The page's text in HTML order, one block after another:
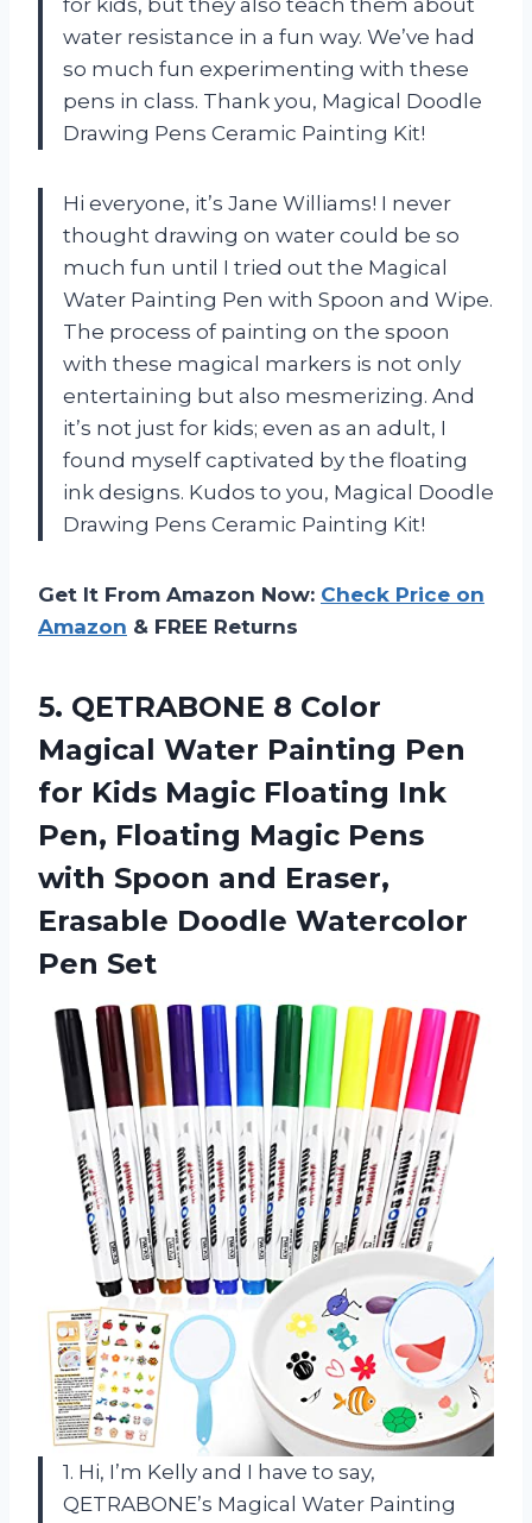
for kids, but they also teach them about
water resistance in a fun way. We’ve had
so much fun experimenting with these
pens in class. Thank you, Magical Doodle
Drawing Pens Ceramic Painting Kit!
Hi everyone, it’s Jane Williams! I never
thought drawing on water could be so
much fun until I tried out the Magical
Water Painting Pen with Spoon and Wipe.
The process of painting on the spoon
with these magical markers is not only
entertaining but also mesmerizing. And
it’s not just for kids; even as an adult, I
found myself captivated by the floating
ink designs. Kudos to you, Magical Doodle
Drawing Pens Ceramic Painting Kit!
Get It From Amazon Now: Check Price on
Amazon & FREE Returns
5. QETRABONE 8 Color
Magical Water Painting Pen
for Kids Magic Floating Ink
Pen, Floating Magic Pens
with Spoon and Eraser,
Erasable Doodle Watercolor
Pen Set
1. Hi, I’m Kelly and I have to say,
QETRABONE’s Magical Water Painting